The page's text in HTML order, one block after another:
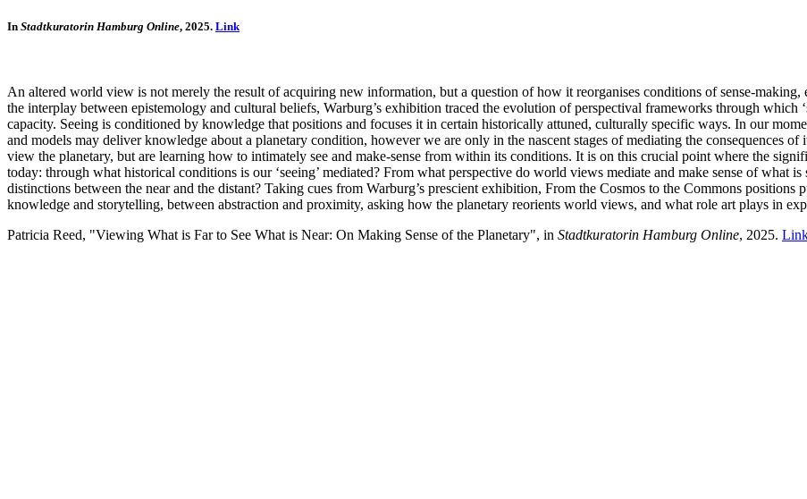
In Stadtkuratorin Hamburg Online, 2025. Link
An altered world view is not merely the result of acquiring new information, but a question of how it reorganises conditions of sense-
the interplay between epistemology and cultural beliefs, Warburg’s exhibition traced the evolution of perspectival frameworks through which
capacity. Seeing is conditioned by knowledge that positions and focuses it in certain historically attuned, culturally specific ways. In our
and models may deliver knowledge about a planetary condition, however we are only in the nascent stages of mediating the consequences
view the planetary, but are learning how to intimately see and make-sense from within its conditions. It is on this crucial point where the
today: through what historical conditions is our ‘seeing’ mediated? From what perspective do world views mediate and make sense of what
distinctions between the near and the distant? Taking cues from Warburg’s prescient exhibition, From the Cosmos to the Commons positions
knowledge and storytelling, between abstraction and proximity, asking how the planetary reorients world views, and what role art plays in
Patricia Reed, "Viewing What is Far to See What is Near: On Making Sense of the Planetary", in Stadtkuratorin Hamburg Online, 2025.